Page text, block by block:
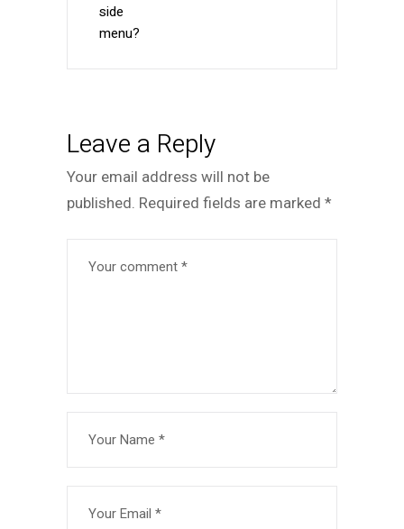
side
menu?
Leave a Reply
Your email address will not be
published. Required fields are marked *